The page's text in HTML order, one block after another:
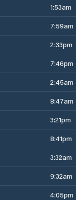
1:53am
7:59am
2:33pm
7:46pm
2:45am
8:47am
3:21pm
8:41pm
3:32am
9:32am
4:05pm